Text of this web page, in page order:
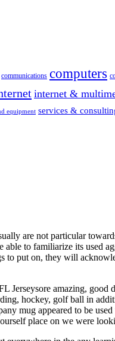
communications computers
internet &
equipment services &
are not particular
to familiarize its used
put on, they will
Jerseysore amazing,
hockey, golf ball in
mug appeared to be
place on we were